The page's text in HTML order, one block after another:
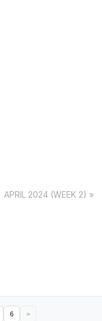
APRIL 2024 (WEEK 2) »
6 >